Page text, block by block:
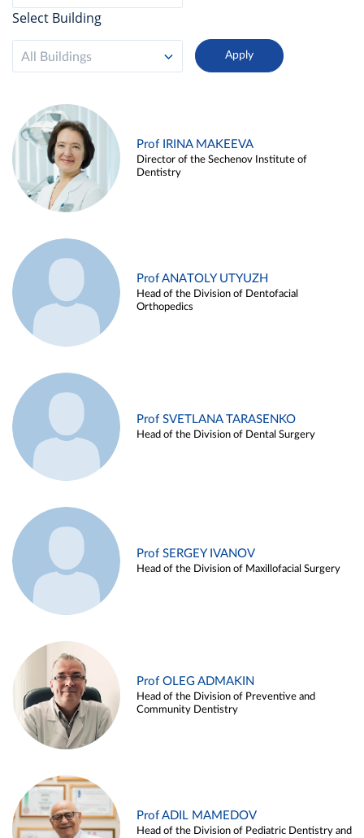
Select Building
All Buildings
Prof IRINA MAKEEVA
Director of the Sechenov Institute of
Dentistry
Prof ANATOLY UTYUZH
Head of the Division of Dentofacial
Orthopedics
Prof SVETLANA TARASENKO
Head of the Division of Dental Surgery
Prof SERGEY IVANOV
Head of the Division of Maxillofacial Surgery
Prof OLEG ADMAKIN
Head of the Division of Preventive and
Community Dentistry
Prof ADIL MAMEDOV
Head of the Division of Pediatric Dentistry and